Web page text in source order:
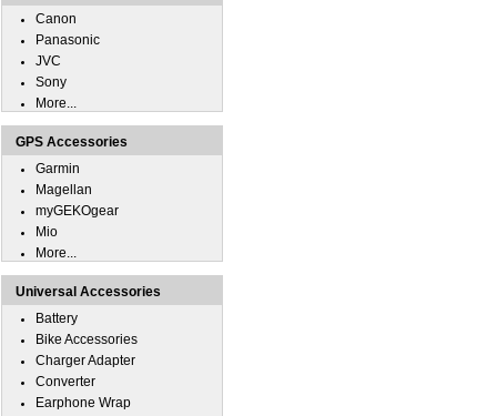
Canon
Panasonic
JVC
Sony
More...
GPS Accessories
Garmin
Magellan
myGEKOgear
Mio
More...
Universal Accessories
Battery
Bike Accessories
Charger Adapter
Converter
Earphone Wrap